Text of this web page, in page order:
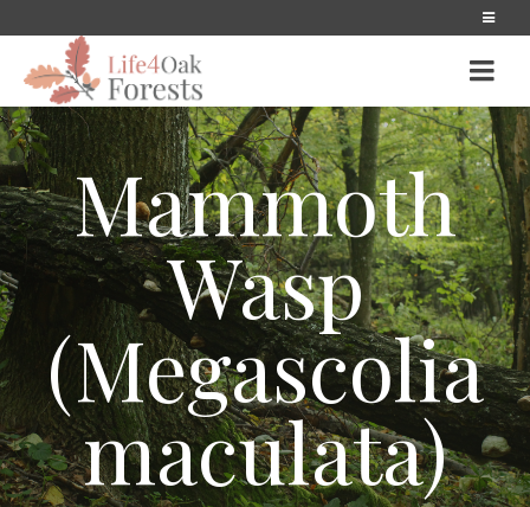
Mammoth
Wasp
(Megascolia
maculata)